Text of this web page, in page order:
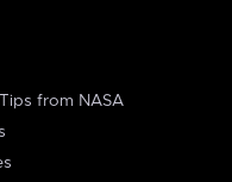
from NASA